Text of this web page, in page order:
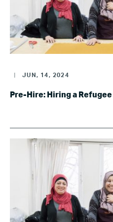
JUN, 14, 2024
Pre-Hire: Hiring a